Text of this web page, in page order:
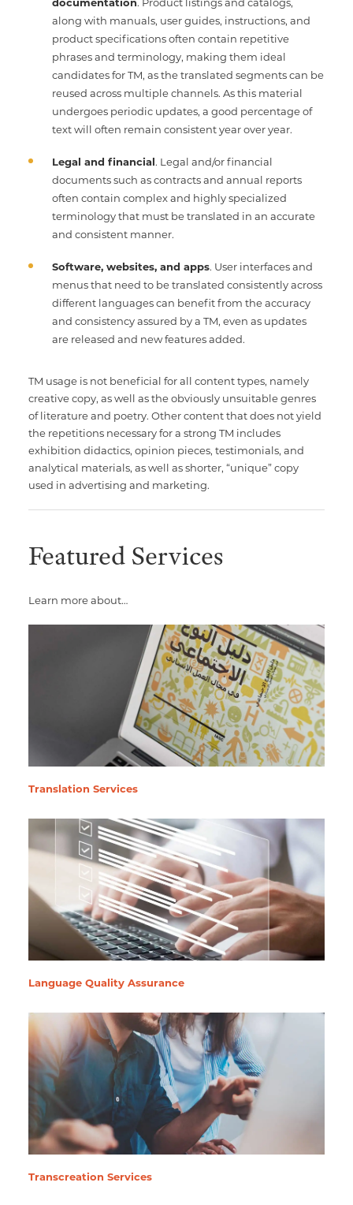
along with manuals, user guides, instructions, and
product specifications often contain repetitive
phrases and terminology, making them ideal
candidates for TM, as the translated segments can be
reused across multiple channels. As this material
undergoes periodic updates, a good percentage of
text will often remain consistent year over year.
Legal and financial. Legal and/or financial
documents such as contracts and annual reports
often contain complex and highly specialized
terminology that must be translated in an accurate
and consistent manner.
Software, websites, and apps. User interfaces and
menus that need to be translated consistently across
different languages can benefit from the accuracy
and consistency assured by a TM, even as updates
are released and new features added.
TM usage is not beneficial for all content types, namely
creative copy, as well as the obviously unsuitable genres
of literature and poetry. Other content that does not yield
the repetitions necessary for a strong TM includes
exhibition didactics, opinion pieces, testimonials, and
analytical materials, as well as shorter, “unique” copy
used in advertising and marketing.
Featured Services
Learn more about…
Translation Services
Language Quality Assurance
Transcreation Services